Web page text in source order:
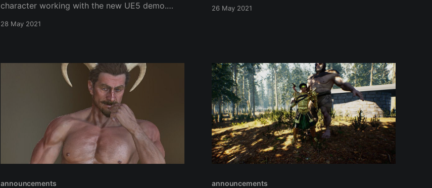
character working with the new UE5 demo.
to hide the mesh on the legs and/or correct the
28 May 2021
early access today. UE5 is going to facilitate
26 May 2021
announcements announcements